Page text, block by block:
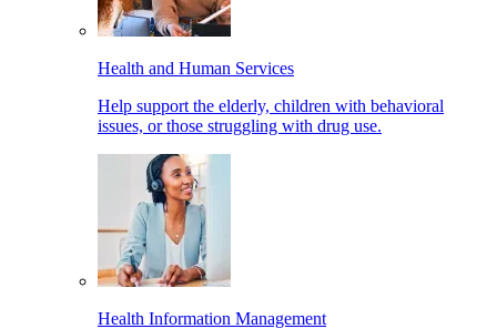
Health and Human Services
Help support the elderly, children with behavioral
issues, or those struggling with drug use.
Health Information Management